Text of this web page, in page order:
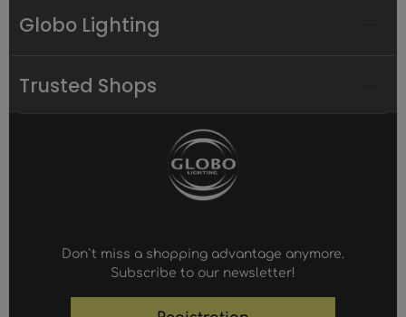
Globo Lighting
Trusted Shops
Don`t miss a shopping advantage anymore.
Subscribe to our newsletter!